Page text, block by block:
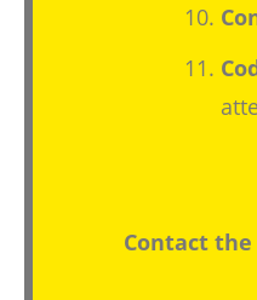
Contact the